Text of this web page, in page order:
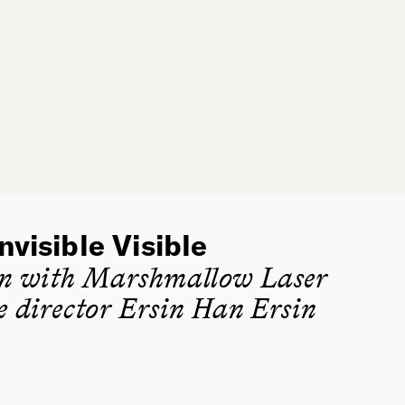
Visible
with Marshmallow Laser
director Ersin Han Ersin